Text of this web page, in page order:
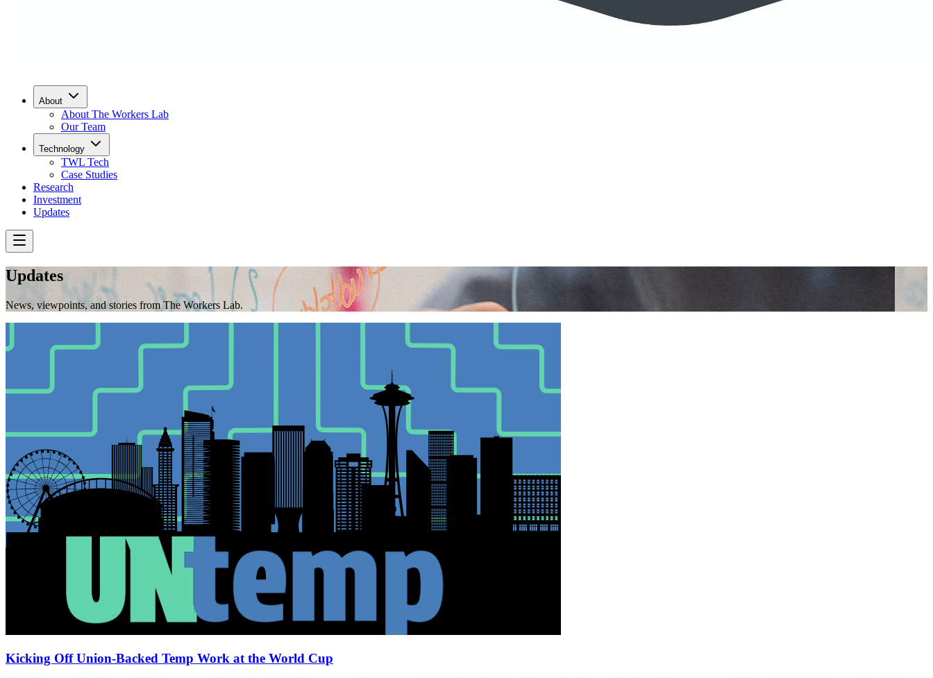
About
About The Workers Lab
Our Team
Technology
TWL Tech
Case Studies
Research
Investment
Updates
Updates
News, viewpoints, and stories from The Workers Lab.
Kicking Off Union-Backed Temp Work at the World Cup